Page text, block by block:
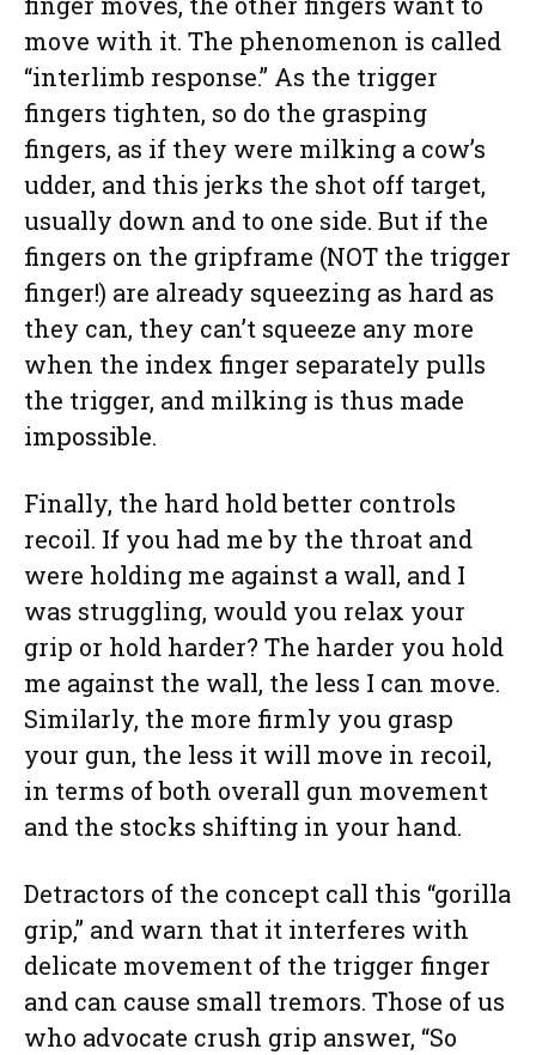
move with it. The phenomenon is called
“interlimb response.” As the trigger
fingers tighten, so do the grasping
fingers, as if they were milking a cow’s
udder, and this jerks the shot off target,
usually down and to one side. But if the
fingers on the gripframe (NOT the trigger
finger!) are already squeezing as hard as
they can, they can’t squeeze any more
when the index finger separately pulls
the trigger, and milking is thus made
impossible.
Finally, the hard hold better controls
recoil. If you had me by the throat and
were holding me against a wall, and I
was struggling, would you relax your
grip or hold harder? The harder you hold
me against the wall, the less I can move.
Similarly, the more firmly you grasp
your gun, the less it will move in recoil,
in terms of both overall gun movement
and the stocks shifting in your hand.
Detractors of the concept call this “gorilla
grip,” and warn that it interferes with
delicate movement of the trigger finger
and can cause small tremors. Those of us
who advocate crush grip answer, “So